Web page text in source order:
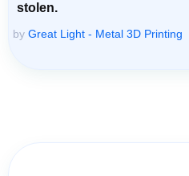
stolen.
by Great Light - Metal 3D Printing